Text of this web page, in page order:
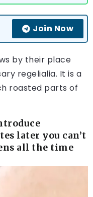
Join Now
by their place
regelialia. It is a
roasted parts of
later you can’t
all the time